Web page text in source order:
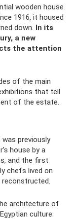
wooden house
1916, it housed
down. In its
a new
the attention
of the main
that tell
of the estate.
previously
house by a
and the first
chefs lived on
reconstructed.
architecture of
culture: